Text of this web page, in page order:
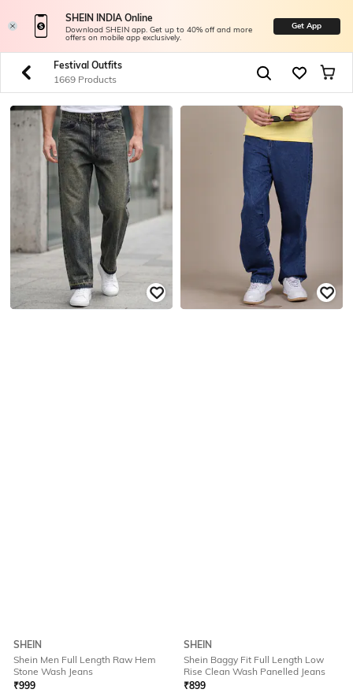
SHEIN INDIA Online
Download SHEIN app. Get up to 40% off and more
offers on mobile app exclusively.
Get App
Festival Outfits
1669 Products
SHEIN
Shein Men Full Length Raw Hem
Stone Wash Jeans
₹999
SHEIN
Shein Baggy Fit Full Length Low
Rise Clean Wash Panelled Jeans
₹899